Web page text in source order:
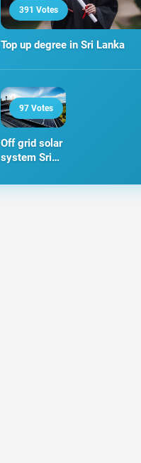
391 Votes
Top up degree in Sri Lanka
97 Votes
Off grid solar
system Sri